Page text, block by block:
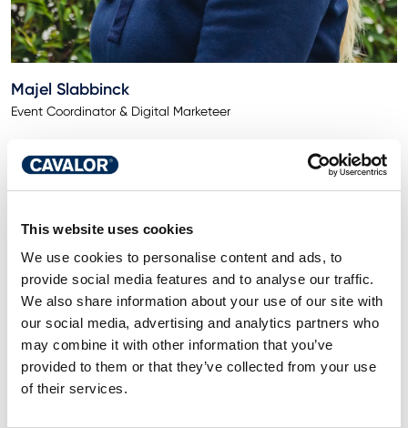
This website uses cookies
We use cookies to personalise content and ads, to
provide social media features and to analyse our traffic.
We also share information about your use of our site with
our social media, advertising and analytics partners who
may combine it with other information that you’ve
provided to them or that they’ve collected from your use
of their services.
Majel Slabbinck
Event Coordinator & Digital Marketeer